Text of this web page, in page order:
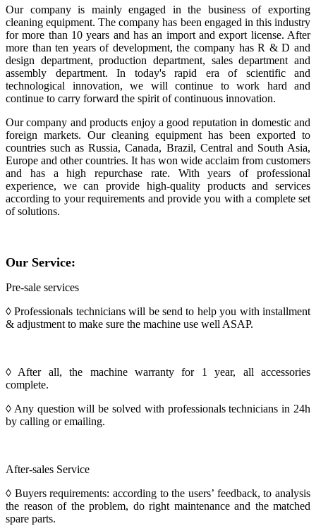
Our company is mainly engaged in the business of exporting
cleaning equipment. The company has been engaged in this industry
for more than 10 years and has an import and export license. After
more than ten years of development, the company has R & D and
design department, production department, sales department and
assembly department. In today's rapid era of scientific and
technological innovation, we will continue to work hard and
continue to carry forward the spirit of continuous innovation.
Our company and products enjoy a good reputation in domestic and
foreign markets. Our cleaning equipment has been exported to
countries such as Russia, Canada, Brazil, Central and South Asia,
Europe and other countries. It has won wide acclaim from customers
and has a high repurchase rate. With years of professional
experience, we can provide high-quality products and services
according to your requirements and provide you with a complete set
of solutions.
Our Service:
Pre-sale services
◊ Professionals technicians will be send to help you with installment
& adjustment to make sure the machine use well ASAP.
◊ After all, the machine warranty for 1 year, all accessories
complete.
◊ Any question will be solved with professionals technicians in 24h
by calling or emailing.
After-sales Service
◊ Buyers requirements: according to the users’ feedback, to analysis
the reason of the problem, do right maintenance and the matched
spare parts.